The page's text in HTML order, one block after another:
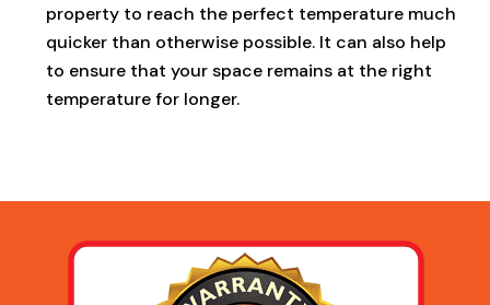
property to reach the perfect temperature much
quicker than otherwise possible. It can also help
to ensure that your space remains at the right
temperature for longer.